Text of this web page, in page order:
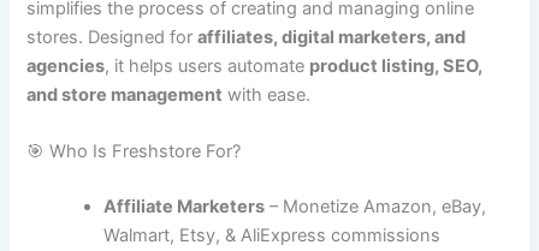
simplifies the process of creating and managing online
stores. Designed foraffiliates, digital marketers, and
agencies, it helps users automate product listing, SEO,
and store management with ease.
🎯 Who Is Freshstore For?
Affiliate Marketers – Monetize Amazon, eBay,
Walmart, Etsy, & AliExpress commissions